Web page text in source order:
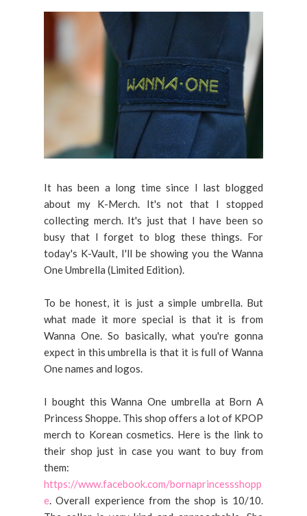
It has been a long time since I last blogged
about my K-Merch. It's not that I stopped
collecting merch. It's just that I have been so
busy that I forget to blog these things. For
today's K-Vault, I'll be showing you the Wanna
One Umbrella (Limited Edition).
To be honest, it is just a simple umbrella. But
what made it more special is that it is from
Wanna One. So basically, what you're gonna
expect in this umbrella is that it is full of Wanna
One names and logos.
I bought this Wanna One umbrella at Born A
Princess Shoppe. This shop offers a lot of KPOP
merch to Korean cosmetics. Here is the link to
their shop just in case you want to buy from
them:
https://www.facebook.com/bornaprincessshopp
e . Overall experience from the shop is 10/10.